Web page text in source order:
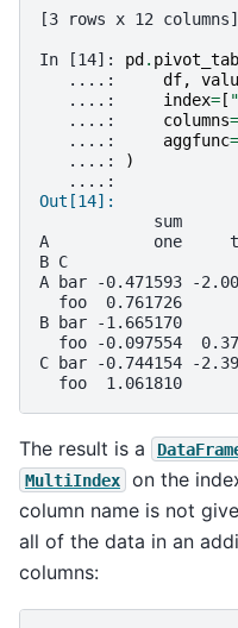
[3 rows x 12 columns]
In [14]: pd .
   ....:
df,
   ....:
index= [
   ....:
columns=
   ....:
aggfunc=
   ....:
)
   ....:
Out[14]:
A           one
A bar -0.471593 -
foo  0.761726
B bar -1.665170
foo -0.097554
C bar -0.744154 -
foo  1.061810
The result is a
MultiIndex on the
column name is not
all of the data in an
columns: